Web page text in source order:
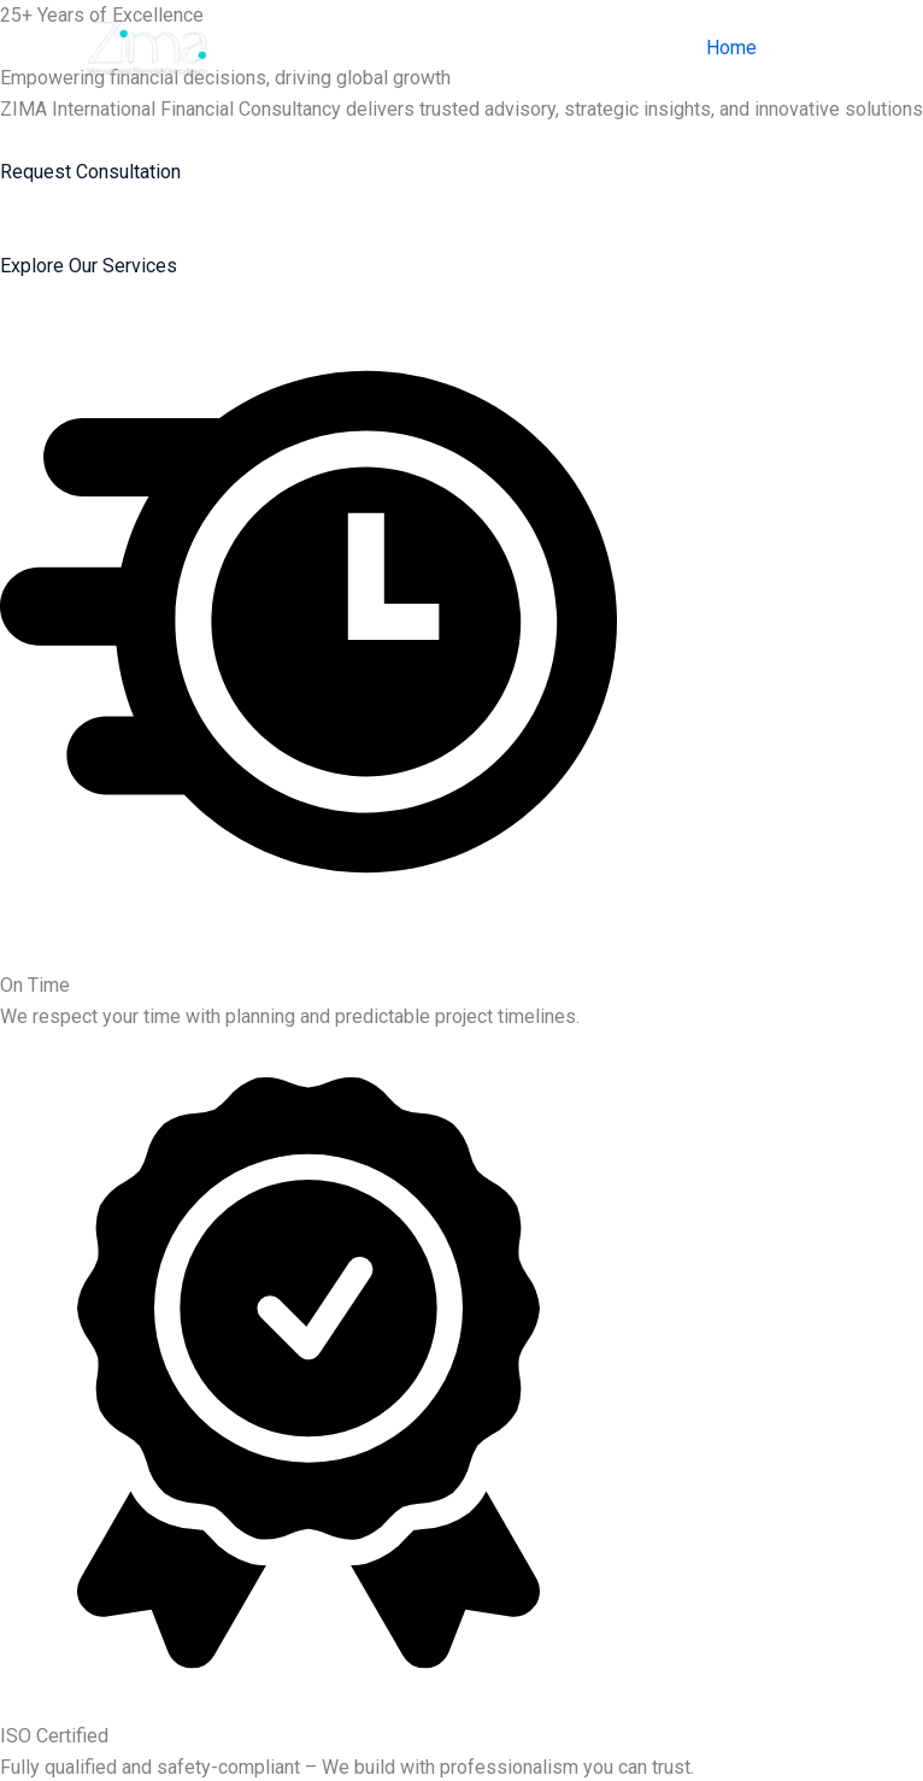
Skip
content
Home
25+ Years of Excellence
Empowering financial decisions, driving global growth
ZIMA International Financial Consultancy delivers trusted advisory, strategic insights, and innovative
Request Consultation
Explore Our Services
On Time
We respect your time with planning and predictable project timelines.
ISO Certified
Fully qualified and safety-compliant – We build with professionalism you can trust.